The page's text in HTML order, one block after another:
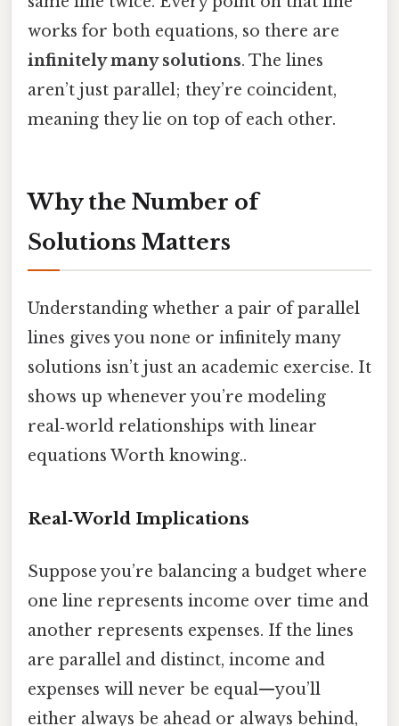
works for both equations, so there are
infinitely many solutions. The lines
aren’t just parallel; they’re coincident,
meaning they lie on top of each other.
Why the Number of
Solutions Matters
Understanding whether a pair of parallel
lines gives you none or infinitely many
solutions isn’t just an academic exercise. It
shows up whenever you’re modeling
real‑world relationships with linear
equations Worth knowing..
Real‑World Implications
Suppose you’re balancing a budget where
one line represents income over time and
another represents expenses. If the lines
are parallel and distinct, income and
expenses will never be equal—you’ll
either always be ahead or always behind,